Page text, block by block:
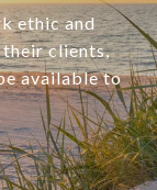
ethic and
clients,
available to